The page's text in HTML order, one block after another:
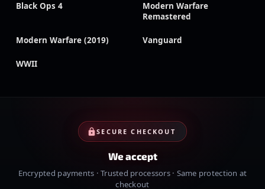
Black Ops 4
Modern Warfare
Remastered
Modern Warfare (2019) Vanguard
WWII
SECURE CHECKOUT
We accept
Encrypted payments · Trusted processors · Same protection at
checkout